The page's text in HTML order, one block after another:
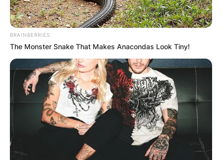
BRAINBERRIES
The Monster Snake That Makes Anacondas Look Tiny!